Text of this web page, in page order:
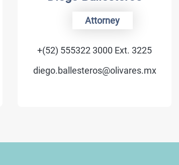
+(52) 555322 3000 Ext. 3225
diego.ballesteros@olivares.mx